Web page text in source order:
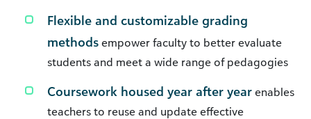
Flexible and customizable grading
methods empower faculty to better evaluate
students and meet a wide range of pedagogies
Coursework housed year after year enables
teachers to reuse and update effective